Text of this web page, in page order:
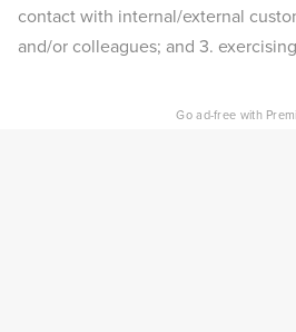
contact with internal/external
and/or colleagues; and 3.
Go ad-free with